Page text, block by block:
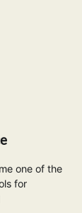
one of the
for